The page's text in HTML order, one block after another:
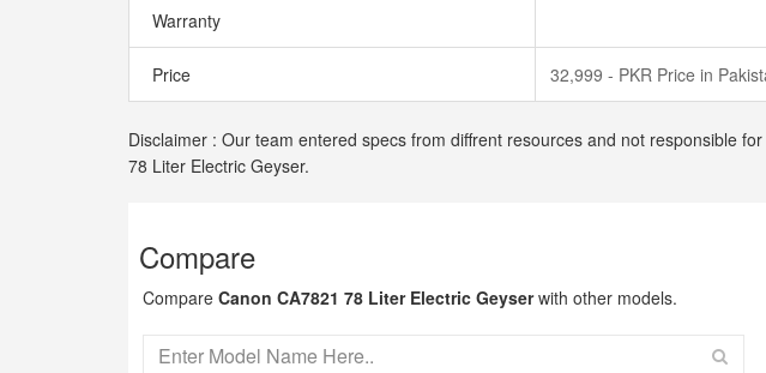
Warranty
Price 32,999 - PKR Price in
Disclaimer : Our team entered specs from diffrent resources and not responsible
78 Liter Electric Geyser.
Compare
Compare Canon CA7821 78 Liter Electric Geyserwith other models.